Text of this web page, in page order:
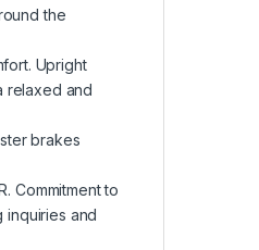
the
Upright
relaxed and
brakes
Commitment to
inquiries and